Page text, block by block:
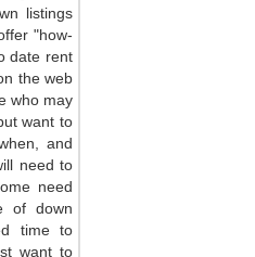
listings
"how-
date rent
the web
who may
want to
and
need to
need
of down
time to
want to